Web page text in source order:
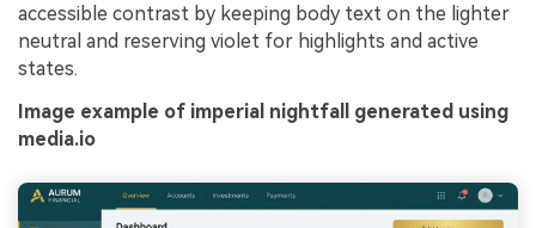
accessible contrast by keeping body text on the lighter
neutral and reserving violet for highlights and active
states.
Image example of imperial nightfall generated using
media.io